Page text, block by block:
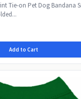
Tie-on Pet Dog Bandana
Add to Cart